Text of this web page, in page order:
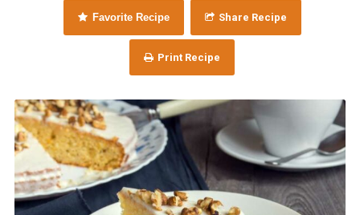
Favorite Recipe Share Recipe
Print Recipe